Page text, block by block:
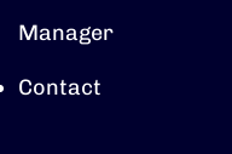
Manager
Contact